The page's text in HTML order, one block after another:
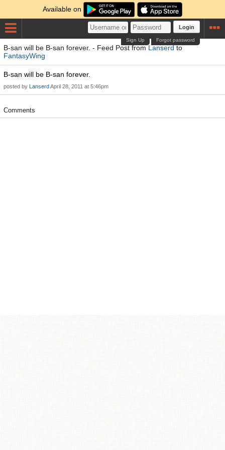
Available on
Login
Forgot password
Sign Up
B-san will be B-san forever. - Feed Post fromLanserdto
FantasyWing
B-san will be B-san forever.
posted by LanserdApril 28, 2011 at 5:46pm
Comments